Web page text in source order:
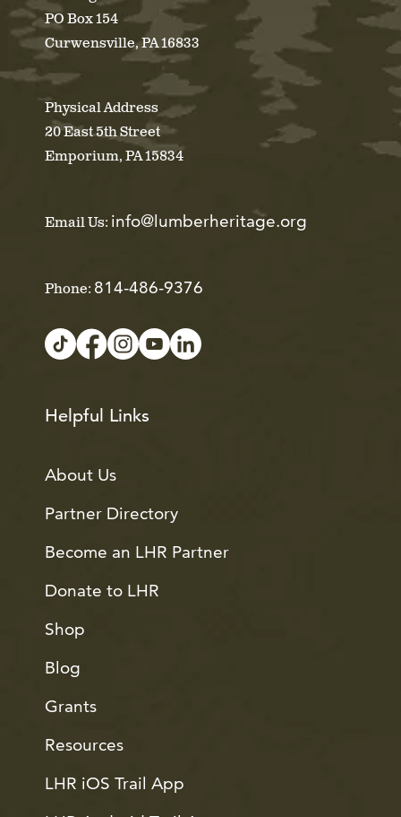
PO Box 154
Curwensville, PA 16833
Physical Address
20 East 5th Street
Emporium, PA 15834
Email Us: info@lumberheritage.org
Phone: 814-486-9376
Helpful Links
About Us
Partner Directory
Become an LHR Partner
Donate to LHR
Shop
Blog
Grants
Resources
LHR iOS Trail App